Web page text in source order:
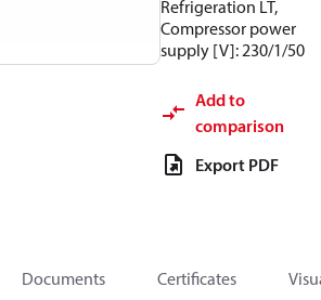
Refrigeration LT,
Compressor power
supply [V]: 230/1/50
Add to
comparison
Export PDF
Documents Certificates